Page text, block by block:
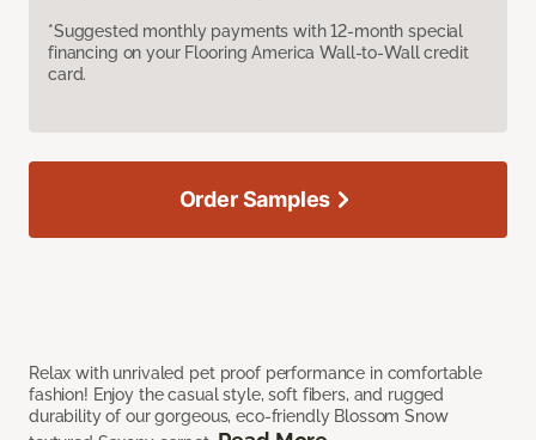
*Suggested monthly payments with 12-month special
financing on your Flooring America Wall-to-Wall credit
card.
Relax with unrivaled pet proof performance in comfortable
fashion! Enjoy the casual style, soft fibers, and rugged
durability of our gorgeous, eco-friendly Blossom Snow
Order Samples